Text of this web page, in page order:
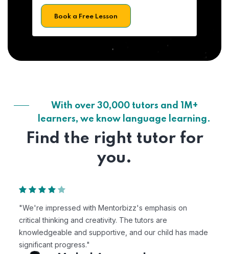
Book a Free Lesson
With over 30,000 tutors and 1M+
learners, we know language learning.
Find the right tutor for
you.
on
are
child has made
"Mentorbizz has provided our child
personalized learning experience. The
excellent, and the platform is easy to